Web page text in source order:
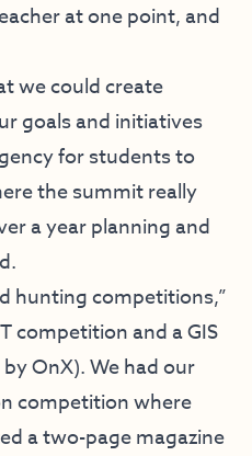
at one point, and
we could create
goals and initiatives
for students to
the summit really
a year planning and
hunting competitions,”
competition and a GIS
OnX). We had our
competition where
a two-page magazine